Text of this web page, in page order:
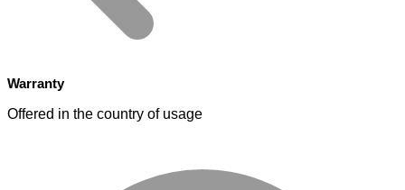
Warranty
Offered in the country of usage